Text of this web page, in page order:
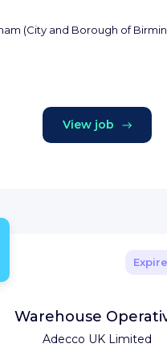
(City and Borough of
View job
Adecco UK Limited
Warehouse